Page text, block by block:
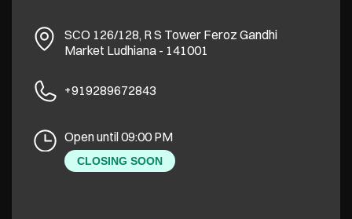
SCO 126/128, R S Tower Feroz Gandhi
Market Ludhiana- 141001
+919289672843
Open until 09:00 PM
CLOSING SOON